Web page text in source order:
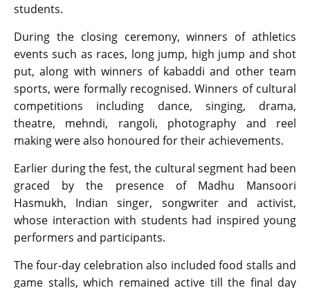
students.
During the closing ceremony, winners of athletics
events such as races, long jump, high jump and shot
put, along with winners of kabaddi and other team
sports, were formally recognised. Winners of cultural
competitions including dance, singing, drama,
theatre, mehndi, rangoli, photography and reel
making were also honoured for their achievements.
Earlier during the fest, the cultural segment had been
graced by the presence of Madhu Mansoori
Hasmukh, Indian singer, songwriter and activist,
whose interaction with students had inspired young
performers and participants.
The four-day celebration also included food stalls and
game stalls, which remained active till the final day